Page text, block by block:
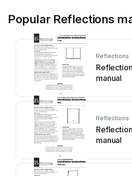
Popular Reflections
Reflections
manual
Reflections
manual